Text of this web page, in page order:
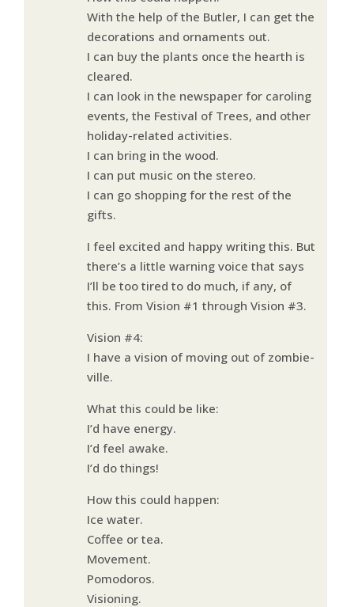
With the help of the Butler, I can get the
decorations and ornaments out.
I can buy the plants once the hearth is
cleared.
I can look in the newspaper for caroling
events, the Festival of Trees, and other
holiday-related activities.
I can bring in the wood.
I can put music on the stereo.
I can go shopping for the rest of the
gifts.
I feel excited and happy writing this. But
there’s a little warning voice that says
I’ll be too tired to do much, if any, of
this. From Vision #1 through Vision #3.
Vision #4:
I have a vision of moving out of zombie-
ville.
What this could be like:
I’d have energy.
I’d feel awake.
I’d do things!
How this could happen:
Ice water.
Coffee or tea.
Movement.
Pomodoros.
Visioning.